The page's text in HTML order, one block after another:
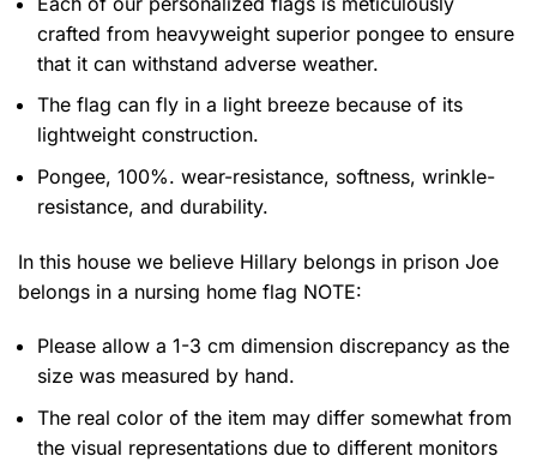
crafted from heavyweight superior pongee to ensure
that it can withstand adverse weather.
The flag can fly in a light breeze because of its
lightweight construction.
Pongee, 100%. wear-resistance, softness, wrinkle-
resistance, and durability.
In this house we believe Hillary belongs in prison Joe
belongs in a nursing home flag NOTE:
Please allow a 1-3 cm dimension discrepancy as the
size was measured by hand.
The real color of the item may differ somewhat from
the visual representations due to different monitors